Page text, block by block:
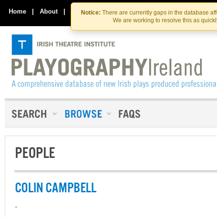
Skip
to
the
content
Skip
to
content
Notice: There are currently gaps in the database
We are working to resolve this as
Home | About | Contact Us
PEOPLE
COLIN CAMPBELL
-